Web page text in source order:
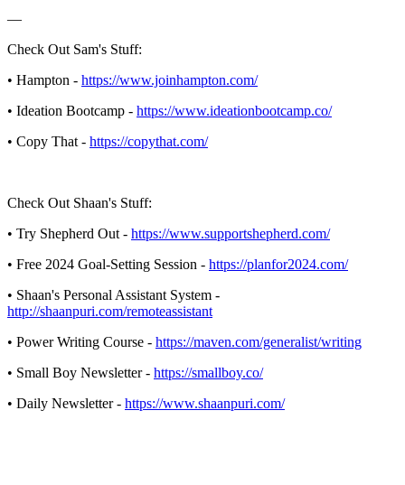
—
Check Out Sam's Stuff:
• Hampton - https://www.joinhampton.com/
• Ideation Bootcamp - https://www.ideationbootcamp.co/
• Copy That - https://copythat.com/
Check Out Shaan's Stuff:
• Try Shepherd Out - https://www.supportshepherd.com/
• Free 2024 Goal-Setting Session - https://planfor2024.com/
• Shaan's Personal Assistant System -
http://shaanpuri.com/remoteassistant
• Power Writing Course - https://maven.com/generalist/writing
• Small Boy Newsletter - https://smallboy.co/
• Daily Newsletter - https://www.shaanpuri.com/